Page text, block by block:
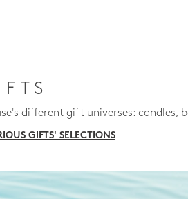
different gift universes: candles,
GIFTS' SELECTIONS